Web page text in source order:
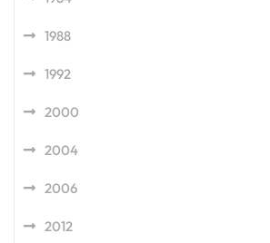
1988
1992
2000
2004
2006
2012